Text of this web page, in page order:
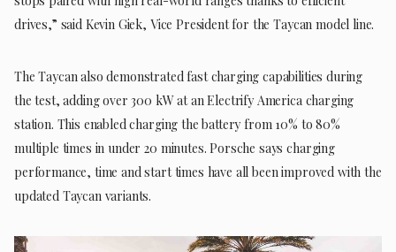
drives,” said Kevin Giek, Vice President for the Taycan model line.
The Taycan also demonstrated fast charging capabilities during
the test, adding over 300 kW at an Electrify America charging
station. This enabled charging the battery from 10% to 80%
multiple times in under 20 minutes. Porsche says charging
performance, time and start times have all been improved with the
updated Taycan variants.